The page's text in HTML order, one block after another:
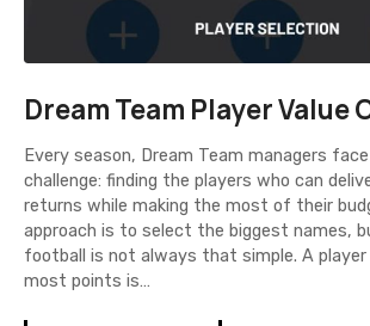
Dream Team Player Value
Every season, Dream Team managers
challenge: finding the players who can
returns while making the most of their
approach is to select the biggest names,
football is not always that simple. A
most points is…